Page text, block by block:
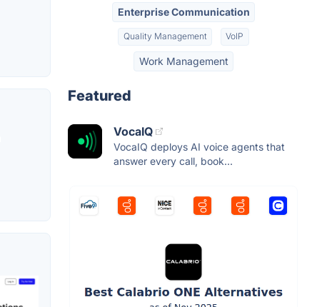
Enterprise Communication
Quality Management VoIP
Work Management
Featured
VocaIQ
VocaIQ deploys AI voice agents that
answer every call, book...